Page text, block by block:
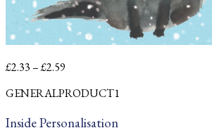
£2.33–£2.59
£2.33
GENERALPRODUCT1
Inside Personalisation